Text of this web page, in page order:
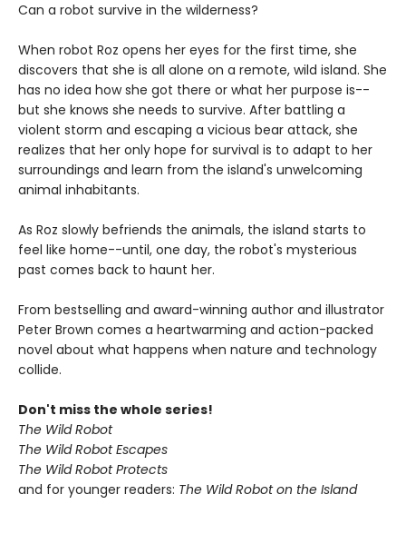
Can a robot survive in the wilderness?
When robot Roz opens her eyes for the first time, she
discovers that she is all alone on a remote, wild island. She
has no idea how she got there or what her purpose is--
but she knows she needs to survive. After battling a
violent storm and escaping a vicious bear attack, she
realizes that her only hope for survival is to adapt to her
surroundings and learn from the island's unwelcoming
animal inhabitants.
As Roz slowly befriends the animals, the island starts to
feel like home--until, one day, the robot's mysterious
past comes back to haunt her.
From bestselling and award-winning author and illustrator
Peter Brown comes a heartwarming and action-packed
novel about what happens when nature and technology
collide.
Don't miss the whole series!
The Wild Robot
The Wild Robot Escapes
The Wild Robot Protects
and for younger readers: The Wild Robot on the Island